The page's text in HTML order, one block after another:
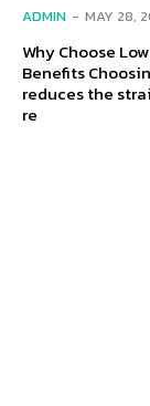
ADMIN - MAY 28,
Why Choose
Benefits
reduces the
re